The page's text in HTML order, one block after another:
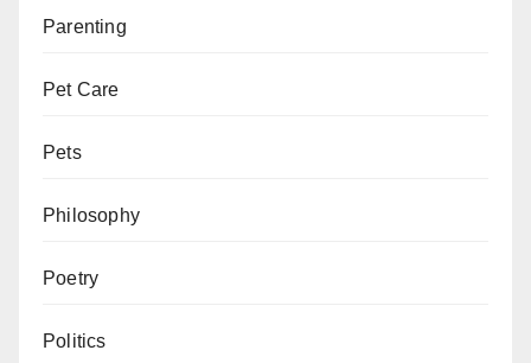
Parenting
Pet Care
Pets
Philosophy
Poetry
Politics